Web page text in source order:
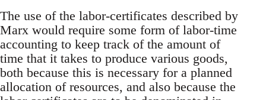
The use of the labor-certificates described by
Marx would require some form of labor-time
accounting to keep track of the amount of
time that it takes to produce various goods,
both because this is necessary for a planned
allocation of resources, and also because the